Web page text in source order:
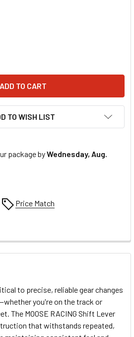
OF MOOSE RACING SHIFT LEVER -
QUANTITY OF MOOSE RACING
TO WISH LIST
package byWednesday, Aug.
Price Match
to precise, reliable gear changes
you're on the track or
The MOOSE RACING Shift Lever
that withstands repeated,